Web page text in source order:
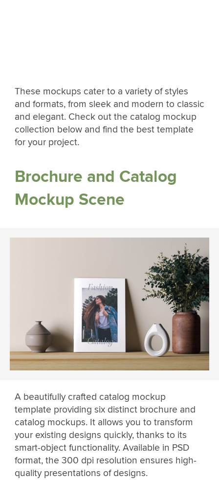
These mockups cater to a variety of styles
and formats, from sleek and modern to classic
and elegant. Check out the catalog mockup
collection below and find the best template
for your project.
Brochure and Catalog
Mockup Scene
A beautifully crafted catalog mockup
template providing six distinct brochure and
catalog mockups. It allows you to transform
your existing designs quickly, thanks to its
smart-object functionality. Available in PSD
format, the 300 dpi resolution ensures high-
quality presentations of designs.